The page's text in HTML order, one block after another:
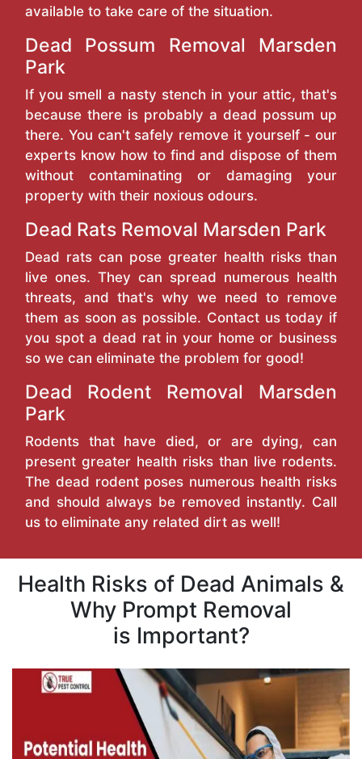
available to take care of the situation.
Dead Possum Removal Marsden
Park
If you smell a nasty stench in your attic, that's
because there is probably a dead possum up
there. You can't safely remove it yourself - our
experts know how to find and dispose of them
without contaminating or damaging your
property with their noxious odours.
Dead Rats Removal Marsden Park
Dead rats can pose greater health risks than
live ones. They can spread numerous health
threats, and that's why we need to remove
them as soon as possible. Contact us today if
you spot a dead rat in your home or business
so we can eliminate the problem for good!
Dead Rodent Removal Marsden
Park
Rodents that have died, or are dying, can
present greater health risks than live rodents.
The dead rodent poses numerous health risks
and should always be removed instantly. Call
us to eliminate any related dirt as well!
Health Risks of Dead Animals &
Why Prompt Removal
is Important?